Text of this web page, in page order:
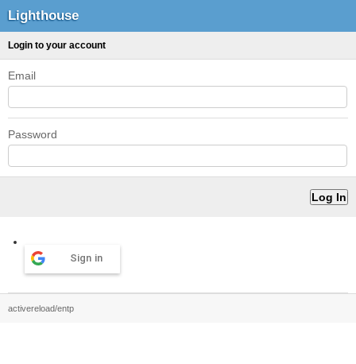
Lighthouse
Login to your account
Email
Password
Sign in
activereload/entp